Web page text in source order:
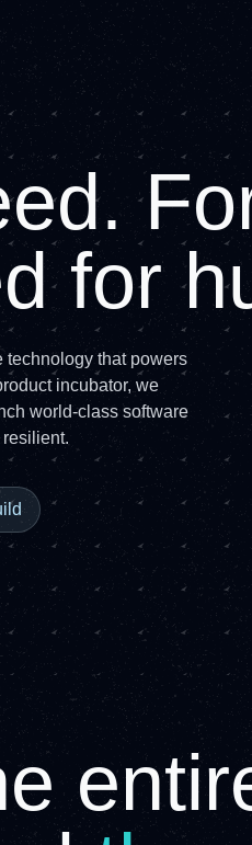
for
technology that powers
incubator, we
world-class software